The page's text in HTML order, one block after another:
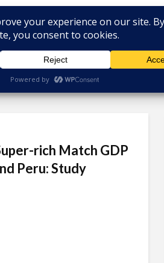
rich Match GDP
Peru: Study